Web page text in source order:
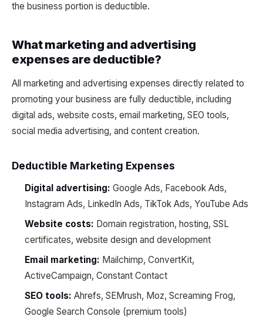
the business portion is deductible.
What marketing and advertising
expenses are deductible?
All marketing and advertising expenses directly related to
promoting your business are fully deductible, including
digital ads, website costs, email marketing, SEO tools,
social media advertising, and content creation.
Deductible Marketing Expenses
Digital advertising: Google Ads, Facebook Ads,
Instagram Ads, LinkedIn Ads, TikTok Ads, YouTube Ads
Website costs: Domain registration, hosting, SSL
certificates, website design and development
Email marketing: Mailchimp, ConvertKit,
ActiveCampaign, Constant Contact
SEO tools: Ahrefs, SEMrush, Moz, Screaming Frog,
Google Search Console (premium tools)